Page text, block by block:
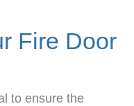
Fire Door
to ensure the